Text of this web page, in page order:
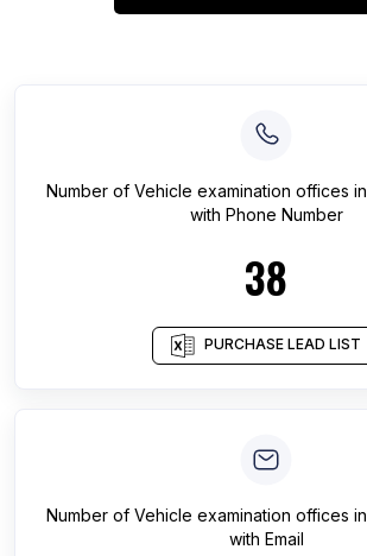
Number of Vehicle examination offices in
with Phone Number
38
PURCHASE LEAD LIST
Number of Vehicle examination offices in
with Email